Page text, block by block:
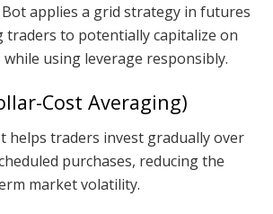
applies a grid strategy in futures
traders to potentially capitalize on
using leverage responsibly.
Cost Averaging)
helps traders invest gradually over
purchases, reducing the
market volatility.